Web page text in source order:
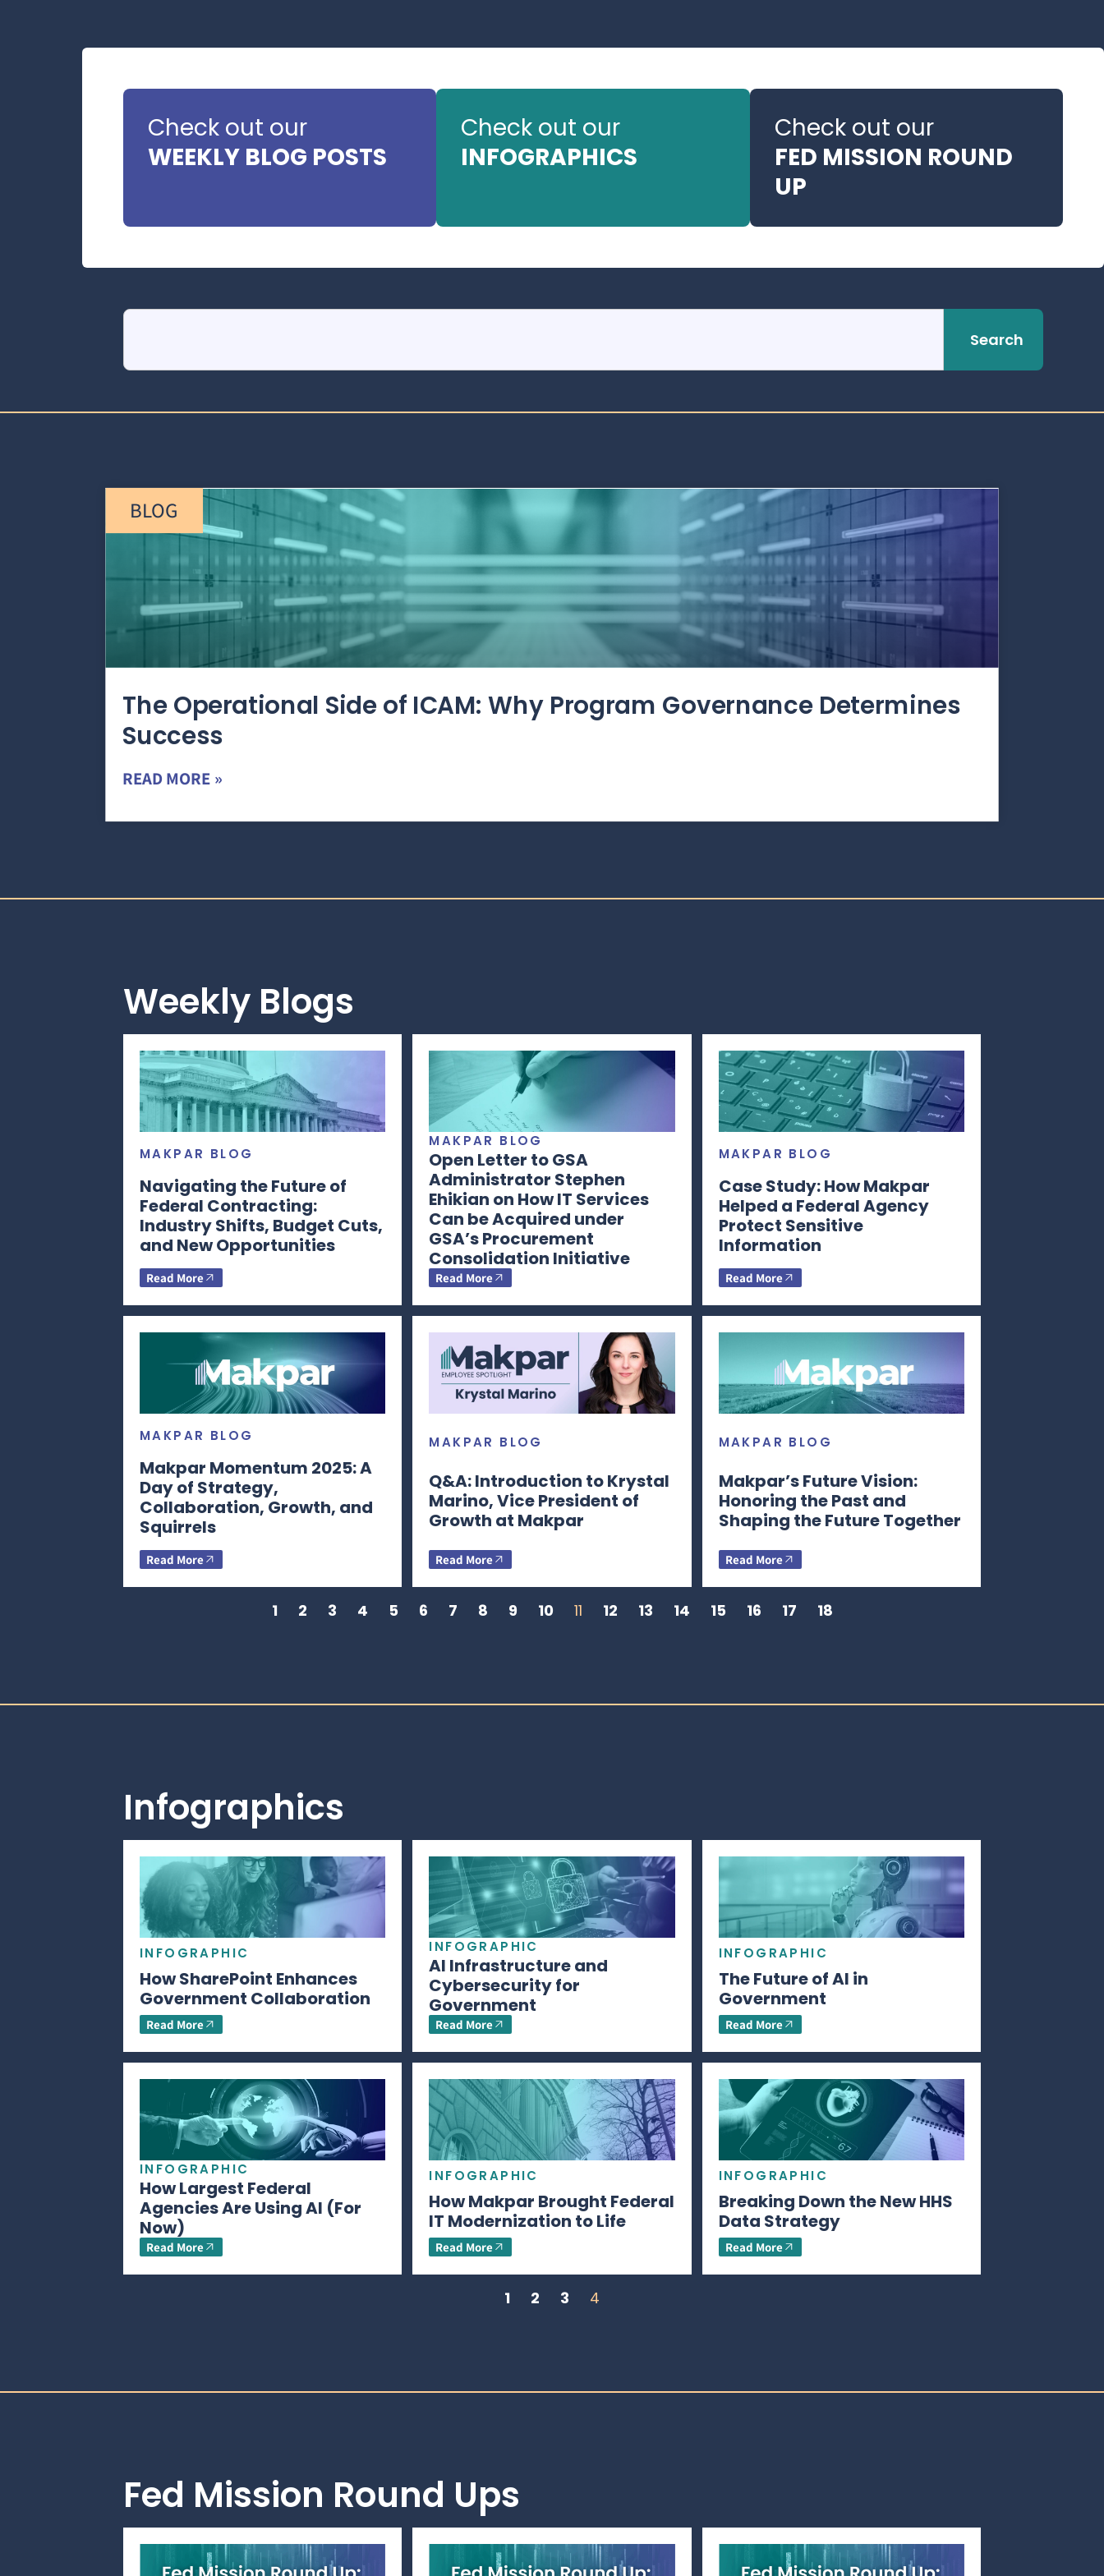
Check out our
WEEKLY BLOG POSTS
Check out our
INFOGRAPHICS
Check out our
FED MISSION ROUND
UP
Search
BLOG
The Operational Side of ICAM: Why Program Governance Determines
Success
READ MORE »
Weekly Blogs
MAKPAR BLOG
Navigating the Future of
Federal Contracting:
Industry Shifts, Budget Cuts,
and New Opportunities
Read More
MAKPAR BLOG
Open Letter to GSA
Administrator Stephen
Ehikian on How IT Services
Can be Acquired under
GSA’s Procurement
Consolidation Initiative
Read More
MAKPAR BLOG
Case Study: How Makpar
Helped a Federal Agency
Protect Sensitive
Information
Read More
MAKPAR BLOG
Makpar Momentum 2025: A
Day of Strategy,
Collaboration, Growth, and
Squirrels
Read More
MAKPAR BLOG
Q&A: Introduction to Krystal
Marino, Vice President of
Growth at Makpar
Read More
MAKPAR BLOG
Makpar’s Future Vision:
Honoring the Past and
Shaping the Future Together
Read More
1 2 3 4 5 6 7 8 9 10 11 12 13 14 15 16 17 18
Infographics
INFOGRAPHIC
How SharePoint Enhances
Government Collaboration
Read More
INFOGRAPHIC
AI Infrastructure and
Cybersecurity for
Government
Read More
INFOGRAPHIC
The Future of AI in
Government
Read More
INFOGRAPHIC
How Largest Federal
Agencies Are Using AI (For
Now)
Read More
INFOGRAPHIC
How Makpar Brought Federal
IT Modernization to Life
Read More
INFOGRAPHIC
Breaking Down the New HHS
Data Strategy
Read More
1 2 3 4
Fed Mission Round Ups